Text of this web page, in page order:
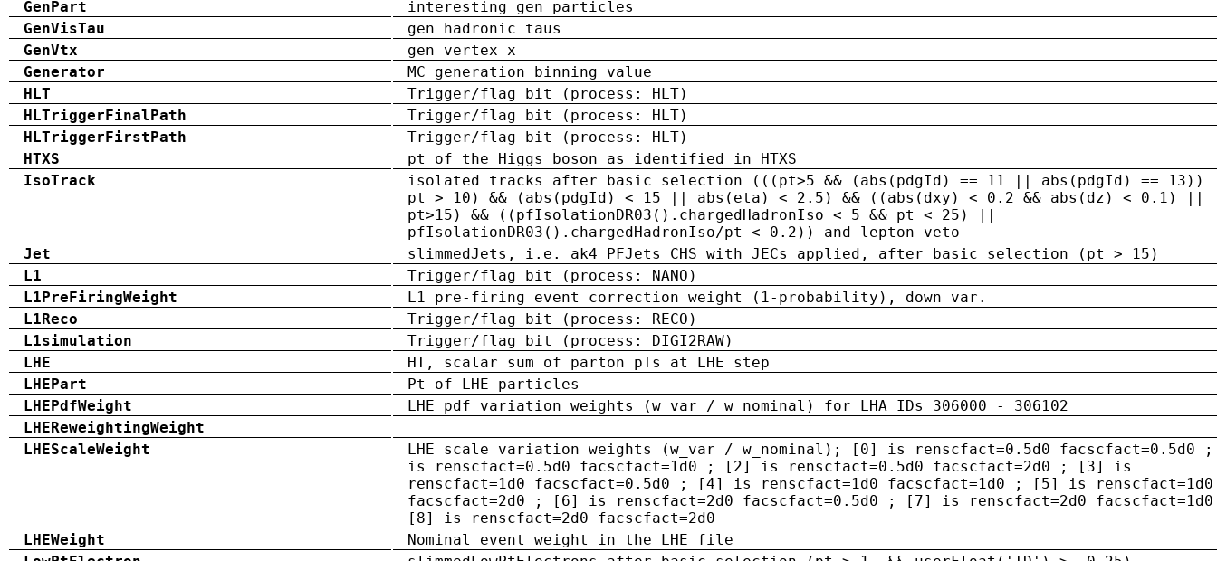
GenPart
interesting gen particles
GenVisTau
gen hadronic taus
GenVtx
gen vertex x
Generator
MC generation binning value
HLT
Trigger/flag bit (process: HLT)
HLTriggerFinalPath
Trigger/flag bit (process: HLT)
HLTriggerFirstPath
Trigger/flag bit (process: HLT)
HTXS
pt of the Higgs boson as identified in HTXS
IsoTrack
isolated tracks after basic selection (((pt>5 && (abs(pdgId) == 11 || abs(pdgId) ==
pt > 10) && (abs(pdgId) < 15 || abs(eta) < 2.5) && ((abs(dxy) < 0.2 && abs(dz) < 0.1) ||
pt>15) && ((pfIsolationDR03().chargedHadronIso < 5 && pt < 25) ||
pfIsolationDR03().chargedHadronIso/pt < 0.2)) and lepton veto
Jet
slimmedJets, i.e. ak4 PFJets CHS with JECs applied, after basic selection (pt > 15)
L1
Trigger/flag bit (process: NANO)
L1PreFiringWeight
L1 pre-firing event correction weight (1-probability), down var.
L1Reco
Trigger/flag bit (process: RECO)
L1simulation
Trigger/flag bit (process: DIGI2RAW)
LHE
HT, scalar sum of parton pTs at LHE step
LHEPart
Pt of LHE particles
LHEPdfWeight
LHE pdf variation weights (w_var / w_nominal) for LHA IDs 306000 - 306102
LHEReweightingWeight
LHEScaleWeight
LHE scale variation weights (w_var / w_nominal); [0] is renscfact=0.5d0 facscfact=0.5d0
is renscfact=0.5d0 facscfact=1d0 ; [2] is renscfact=0.5d0 facscfact=2d0 ; [3] is
renscfact=1d0 facscfact=0.5d0 ; [4] is renscfact=1d0 facscfact=1d0 ; [5] is renscfact=1d0
facscfact=2d0 ; [6] is renscfact=2d0 facscfact=0.5d0 ; [7] is renscfact=2d0
[8] is renscfact=2d0 facscfact=2d0
LHEWeight
Nominal event weight in the LHE file